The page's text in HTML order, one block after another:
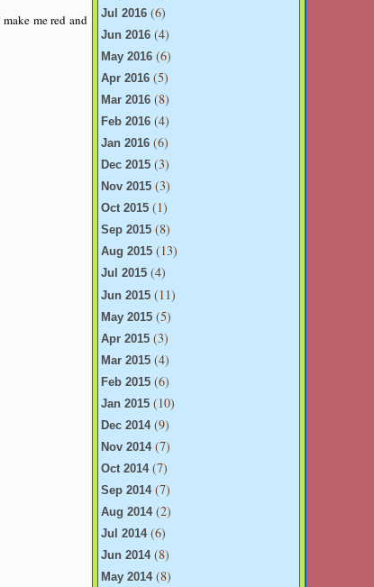
me red and
Jul 2016 (6)
Jun 2016 (4)
May 2016 (6)
Apr 2016 (5)
Mar 2016 (8)
Feb 2016 (4)
Jan 2016 (6)
Dec 2015 (3)
Nov 2015 (3)
Oct 2015 (1)
Sep 2015 (8)
Aug 2015 (13)
Jul 2015 (4)
Jun 2015 (11)
May 2015 (5)
Apr 2015 (3)
Mar 2015 (4)
Feb 2015 (6)
Jan 2015 (10)
Dec 2014(9)
Nov 2014(7)
Oct 2014(7)
Sep 2014(7)
Aug 2014(2)
Jul 2014(6)
Jun 2014(8)
May 2014(8)